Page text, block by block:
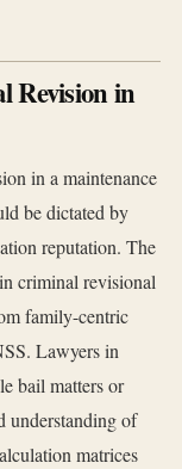
Revision in
in a maintenance
be dictated by
reputation. The
criminal revisional
family-centric
Lawyers in
bail matters or
understanding of
matrices